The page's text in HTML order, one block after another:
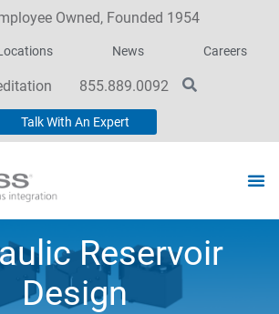
Owned, Founded 1954
News Careers
855.889.0092
Talk With An Expert
Reservoir
Design